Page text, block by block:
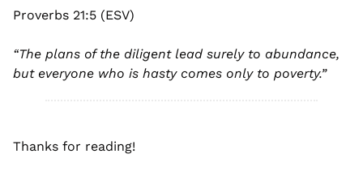
Proverbs 21:5 (ESV)
“The plans of the diligent lead surely to abundance,
but everyone who is hasty comes only to poverty.”
Thanks for reading!